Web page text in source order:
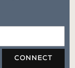
CONNECT